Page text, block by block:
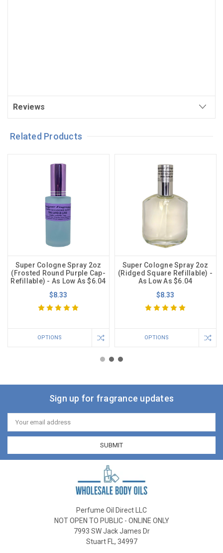
Reviews
Related Products
Super Cologne Spray 2oz
(Frosted Round Purple Cap-
Refillable) - As Low As $6.04
$8.33
OPTIONS
Super Cologne Spray 2oz
(Ridged Square Refillable) -
As Low As $6.04
$8.33
OPTIONS
Sign up for fragrance updates
Email
Address
Perfume Oil Direct LLC
NOT OPEN TO PUBLIC - ONLINE ONLY
7993 SW Jack James Dr
Stuart FL, 34997